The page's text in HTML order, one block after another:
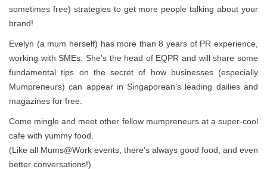
sometimes free) strategies to get more people talking about your
brand!
Evelyn (a mum herself) has more than 8 years of PR experience,
working with SMEs. She's the head of EQPR and will share some
fundamental tips on the secret of how businesses (especially
Mumpreneurs) can appear in Singaporean’s leading dailies and
magazines for free.
Come mingle and meet other fellow mumpreneurs at a super-cool
cafe with yummy food.
(Like all Mums@Work events, there's always good food, and even
better conversations!)